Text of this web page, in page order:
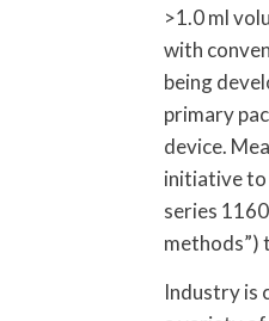
>1.0 ml
with
being
primary
device.
initiative to
series
methods”)
Industry is